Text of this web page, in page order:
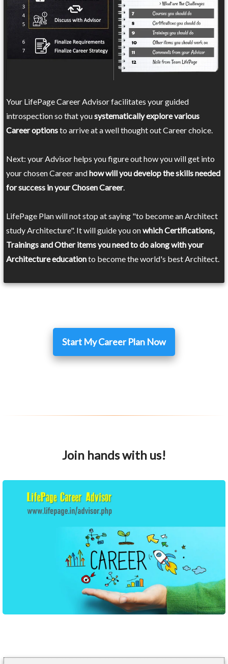
Your LifePage Career Advisor facilitates your guided
introspection so that yousystematically explore various
Career optionsto arrive at a well thought out Career choice.
Next: your Advisor helps you figure out how you will get into
your chosen Career andhow will you develop the skills needed
for success in your Chosen Career.
LifePage Plan will not stop at saying "to become an Architect
study Architecture". It will guide you onwhich Certifications,
Trainings and Other items you need to do along with your
Architecture educationto become the world's best Architect.
Start My Career Plan Now
Join hands with us!